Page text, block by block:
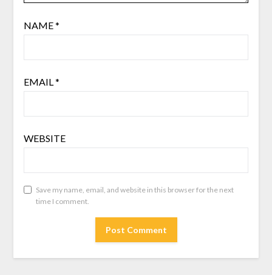
NAME*
EMAIL*
WEBSITE
Save my name, email, and website in this browser for the next
time I comment.